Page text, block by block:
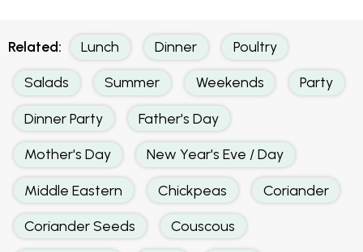
Related: Lunch Dinner Poultry
Salads Summer Weekends Party
Dinner Party Father's Day
Mother's Day New Year's Eve / Day
Middle Eastern Chickpeas Coriander
Coriander Seeds Couscous